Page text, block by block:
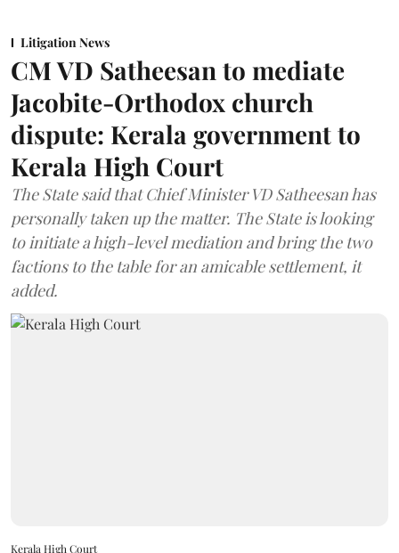
Litigation News
CM VD Satheesan to mediate
Jacobite-Orthodox church
dispute: Kerala government to
Kerala High Court
The State said that Chief Minister VD Satheesan has
personally taken up the matter. The State is looking
to initiate a high-level mediation and bring the two
factions to the table for an amicable settlement, it
added.
Kerala High Court